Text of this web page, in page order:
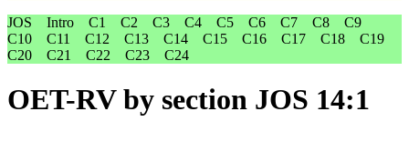
JOS
Intro C1 C2 C3 C4 C5 C6 C7 C8
C9
C10
C11 C12 C13 C14 C15 C16 C17 C18
C19
C20
C21 C22 C23 C24
OET-RVby section JOS 14:1